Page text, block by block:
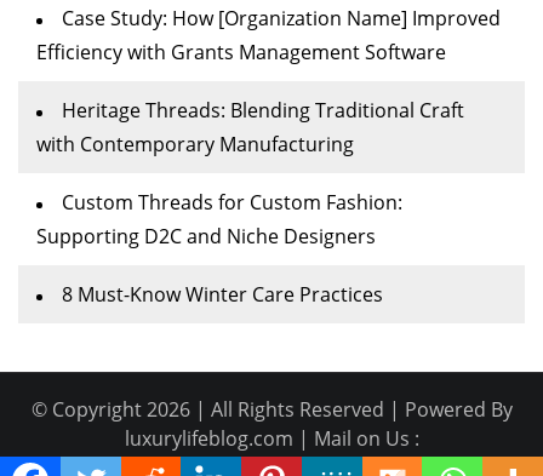
Case Study: How [Organization Name] Improved
Efficiency with Grants Management Software
Heritage Threads: Blending Traditional Craft
with Contemporary Manufacturing
Custom Threads for Custom Fashion:
Supporting D2C and Niche Designers
8 Must-Know Winter Care Practices
© Copyright 2026 | All Rights Reserved | Powered By
luxurylifeblog.com | Mail on Us :
Guestpost@geniusupdates.com